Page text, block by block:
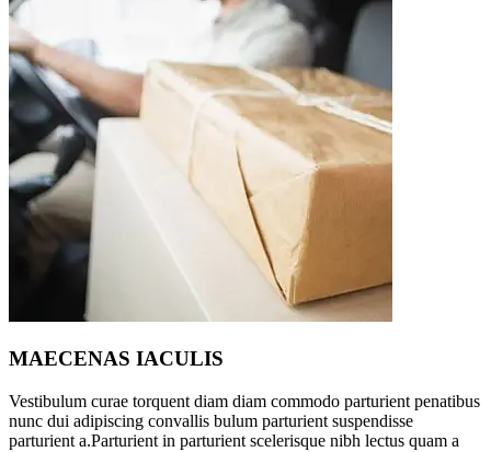
MAECENAS IACULIS
Vestibulum curae torquent diam diam commodo parturient penatibus
nunc dui adipiscing convallis bulum parturient suspendisse
parturient a.Parturient in parturient scelerisque nibh lectus quam a